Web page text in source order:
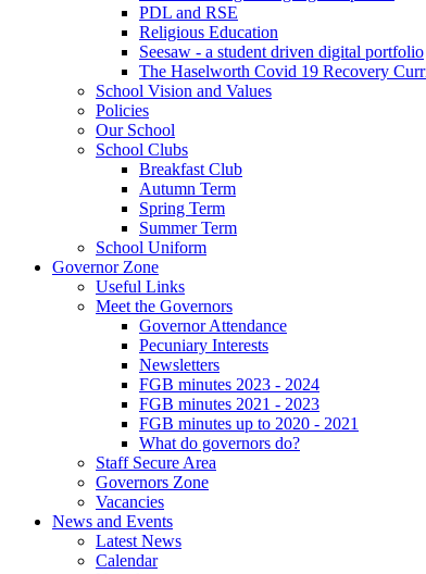
PDL and RSE
Religious Education
Seesaw - a student driven digital portfolio
The Haselworth Covid 19 Recovery
School Vision and Values
Policies
Our School
School Clubs
Breakfast Club
Autumn Term
Spring Term
Summer Term
School Uniform
Governor Zone
Useful Links
Meet the Governors
Governor Attendance
Pecuniary Interests
Newsletters
FGB minutes 2023 - 2024
FGB minutes 2021 - 2023
FGB minutes up to 2020 - 2021
What do governors do?
Staff Secure Area
Governors Zone
Vacancies
News and Events
Latest News
Calendar